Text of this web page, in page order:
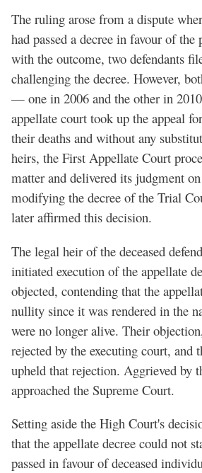
The ruling arose from a dispute
had passed a decree in favour of
with the outcome, two defendants
challenging the decree. However,
— one in 2006 and the other in
appellate court took up the appeal
their deaths and without any
heirs, the First Appellate Court
matter and delivered its judgment
modifying the decree of the Trial
later affirmed this decision.
The legal heir of the deceased
initiated execution of the appellate
objected, contending that the
nullity since it was rendered in the
were no longer alive. Their
rejected by the executing court, and
upheld that rejection. Aggrieved by
approached the Supreme Court.
Setting aside the High Court's
that the appellate decree could not
passed in favour of deceased